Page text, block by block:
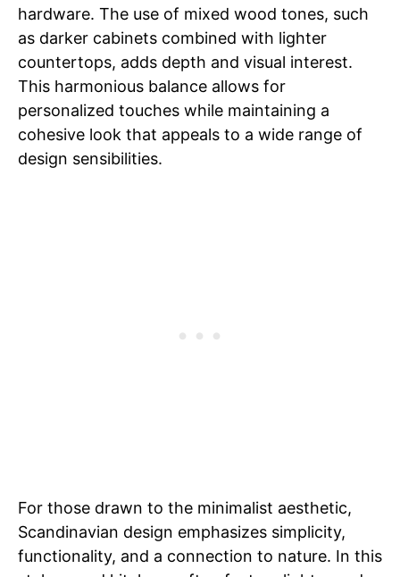
hardware. The use of mixed wood tones, such
as darker cabinets combined with lighter
countertops, adds depth and visual interest.
This harmonious balance allows for
personalized touches while maintaining a
cohesive look that appeals to a wide range of
design sensibilities.
For those drawn to the minimalist aesthetic,
Scandinavian design emphasizes simplicity,
functionality, and a connection to nature. In this